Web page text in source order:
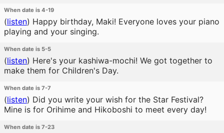
When date is 4-19
(listen) Happy birthday, Maki! Everyone loves your piano
playing and your singing.
When date is 5-5
(listen) Here's your kashiwa-mochi! We got together to
make them for Children's Day.
When date is 7-7
(listen) Did you write your wish for the Star Festival?
Mine is for Orihime and Hikoboshi to meet every day!
When date is 7-23